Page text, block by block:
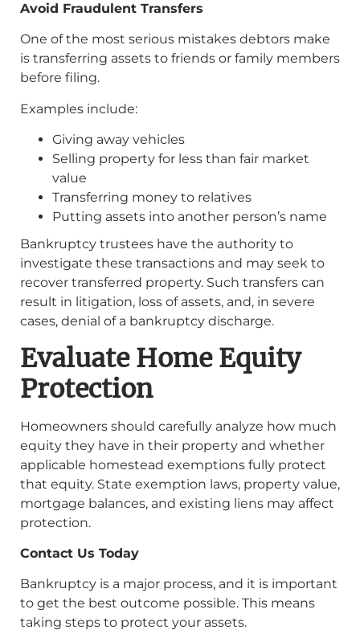
Avoid Fraudulent Transfers
One of the most serious mistakes debtors make
is transferring assets to friends or family members
before filing.
Examples include:
Giving away vehicles
Selling property for less than fair market
value
Transferring money to relatives
Putting assets into another person’s name
Bankruptcy trustees have the authority to
investigate these transactions and may seek to
recover transferred property. Such transfers can
result in litigation, loss of assets, and, in severe
cases, denial of a bankruptcy discharge.
Evaluate Home Equity
Protection
Homeowners should carefully analyze how much
equity they have in their property and whether
applicable homestead exemptions fully protect
that equity. State exemption laws, property value,
mortgage balances, and existing liens may affect
protection.
Contact Us Today
Bankruptcy is a major process, and it is important
to get the best outcome possible. This means
taking steps to protect your assets.